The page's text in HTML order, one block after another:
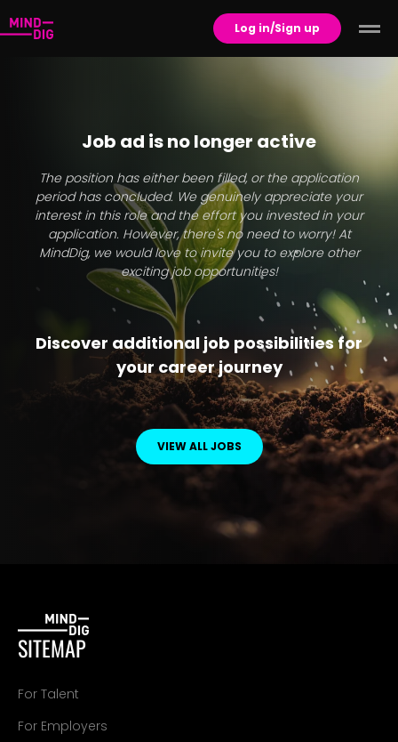
Log in/Sign up
Job ad is no longer active
The position has either been filled, or the application
period has concluded. We genuinely appreciate your
interest in this role and the effort you invested in your
application. However, there's no need to worry! At
MindDig, we would love to invite you to explore other
exciting job opportunities!
Discover additional job possibilities for
your career journey
VIEW ALL JOBS
SITEMAP
For Talent
For Employers